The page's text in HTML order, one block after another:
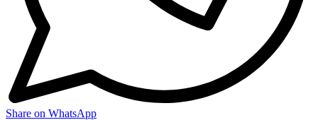
Share on WhatsApp